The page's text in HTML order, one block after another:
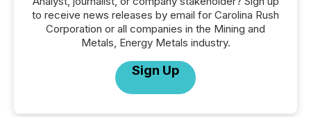
to receive news releases by email for Carolina Rush
Corporation or all companies in the Mining and
Metals, Energy Metals industry.
Sign Up